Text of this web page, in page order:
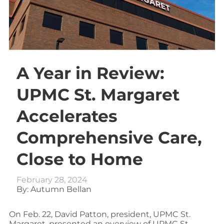
A Year in Review:
UPMC St. Margaret
Accelerates
Comprehensive Care,
Close to Home
February 28, 2024
By: Autumn Bellan
On Feb. 22, David Patton, president, UPMC St.